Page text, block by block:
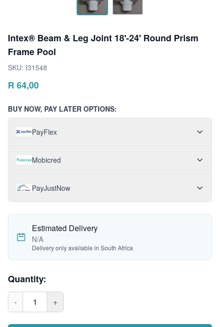
Intex® Beam & Leg Joint 18'-24' Round Prism
Frame Pool
SKU: I31548
R 64,00
BUY NOW, PAY LATER OPTIONS:
PayFlex
Mobicred
PayJustNow
Estimated Delivery
N/A
Delivery only available in South Africa
Quantity:
- 1 +